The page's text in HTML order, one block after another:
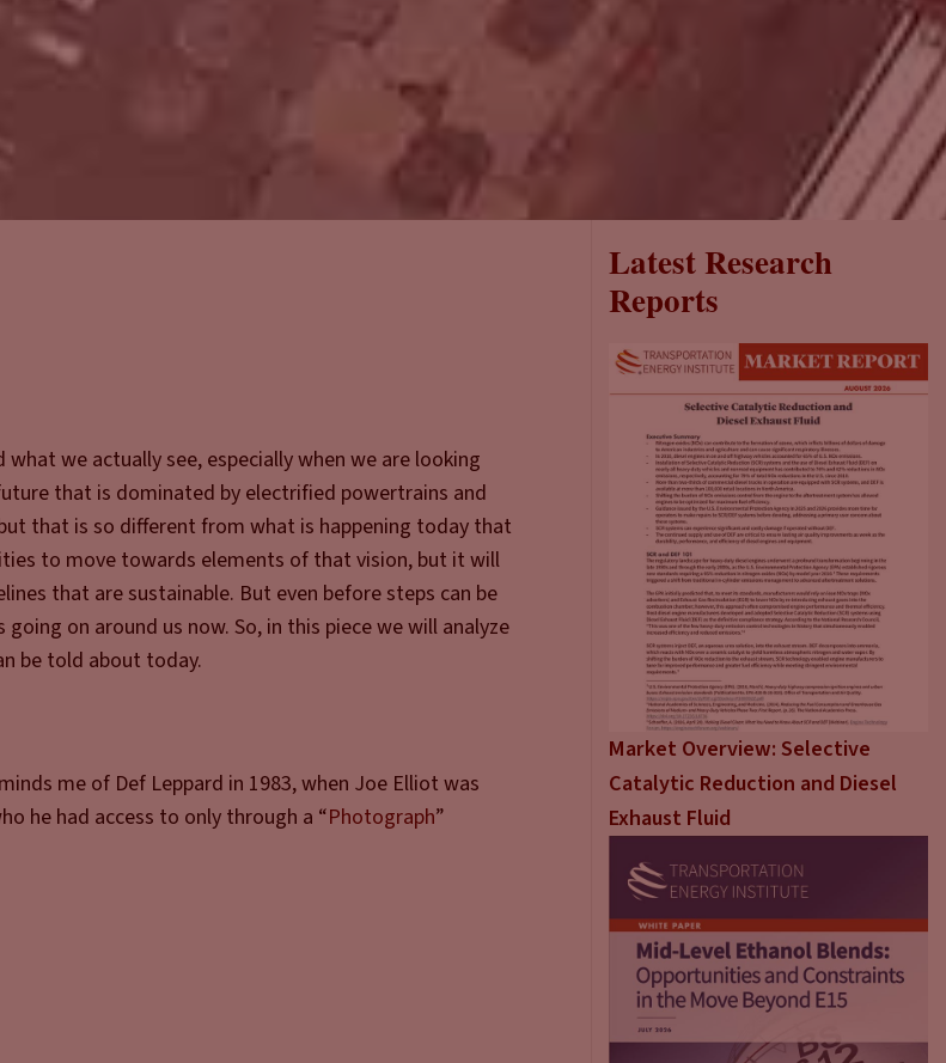
we actually see, especially when we are looking
that is dominated by electrified powertrains and
that is so different from what is happening today that
to move towards elements of that vision, but it will
that are sustainable. But even before steps can be
on around us now. So, in this piece we will analyze
be told about today.
me of Def Leppard in 1983, when Joe Elliot was
he had access to only through a “Photograph”
Latest Research
Reports
Market Overview: Selective
Catalytic Reduction and Diesel
Exhaust Fluid